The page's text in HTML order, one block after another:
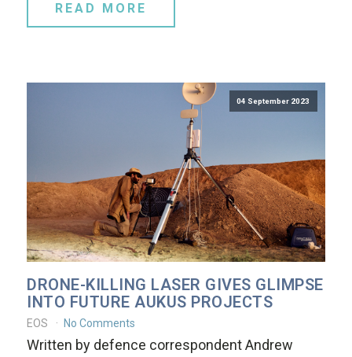
READ MORE
04 September 2023
DRONE-KILLING LASER GIVES GLIMPSE
INTO FUTURE AUKUS PROJECTS
EOS No Comments
Written by defence correspondent Andrew